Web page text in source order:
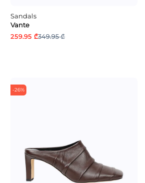
Sandals
Vante
259.95 ₾349.95 ₾
-26%